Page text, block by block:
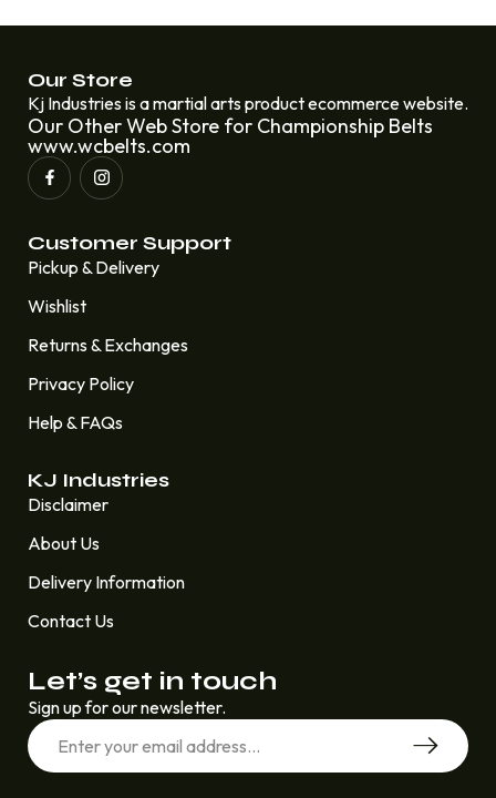
Our Store
Kj Industries is a martial arts product ecommerce website.
Our Other Web Store for Championship Belts
www.wcbelts.com
Customer Support
Pickup & Delivery
Wishlist
Returns & Exchanges
Privacy Policy
Help & FAQs
KJ Industries
Disclaimer
About Us
Delivery Information
Contact Us
Let’s get in touch
Sign up for our newsletter.